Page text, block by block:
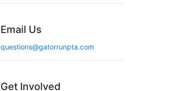
Email Us
questions@gatorrunpta.com
Get Involved